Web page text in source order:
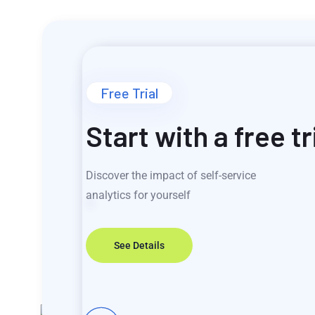
Free Trial
Start with a free
Discover the impact of self-service
analytics for yourself
See Details